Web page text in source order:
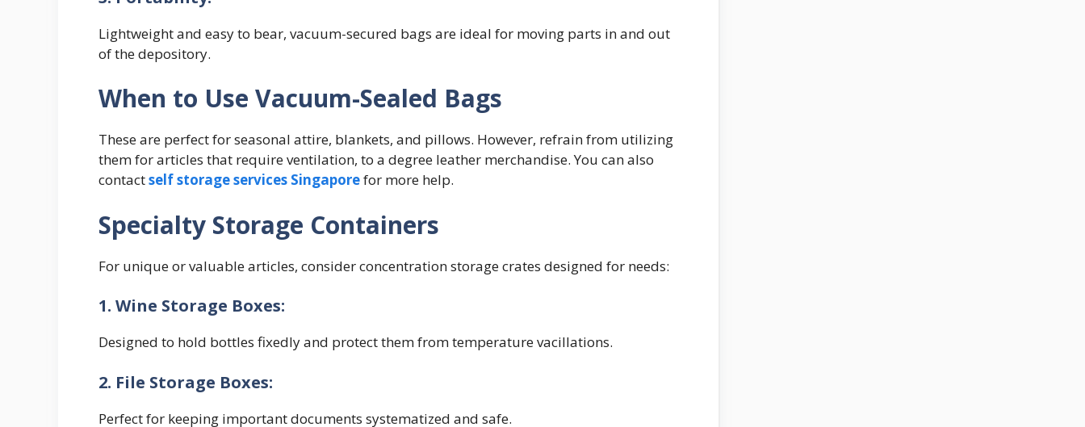
Lightweight and easy to bear, vacuum-secured bags are ideal for moving parts in and out
of the depository.
When to Use Vacuum-Sealed Bags
These are perfect for seasonal attire, blankets, and pillows. However, refrain from utilizing
them for articles that require ventilation, to a degree leather merchandise. You can also
contactself storage services Singaporefor more help.
Specialty Storage Containers
For unique or valuable articles, consider concentration storage crates designed for needs:
1. Wine Storage Boxes:
Designed to hold bottles fixedly and protect them from temperature vacillations.
2. File Storage Boxes:
Perfect for keeping important documents systematized and safe.